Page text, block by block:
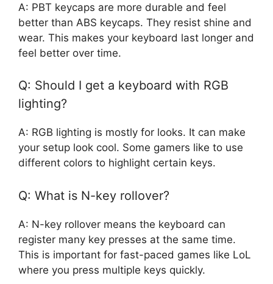
A: PBT keycaps are more durable and feel
better than ABS keycaps. They resist shine and
wear. This makes your keyboard last longer and
feel better over time.
Q: Should I get a keyboard with RGB
lighting?
A: RGB lighting is mostly for looks. It can make
your setup look cool. Some gamers like to use
different colors to highlight certain keys.
Q: What is N-key rollover?
A: N-key rollover means the keyboard can
register many key presses at the same time.
This is important for fast-paced games like LoL
where you press multiple keys quickly.